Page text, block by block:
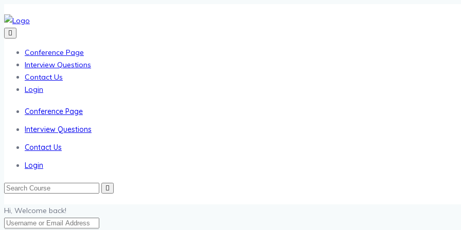
Conference Page
Interview Questions
Contact Us
Login
Conference Page
Interview Questions
Contact Us
Login
Hi, Welcome back!